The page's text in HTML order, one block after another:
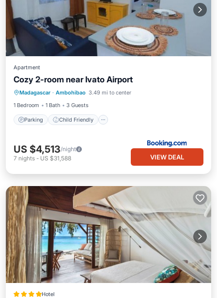
Apartment
Cozy 2-room near Ivato Airport
Madagascar · Ambohibao 3.49 mi to center
1 Bedroom
1 Bath 3 Guests
Parking Child Friendly
Parking
Child Friendly
Security/Safety
US $4,513/night
7 nights - US $31,588 VIEW DEAL
Hotel